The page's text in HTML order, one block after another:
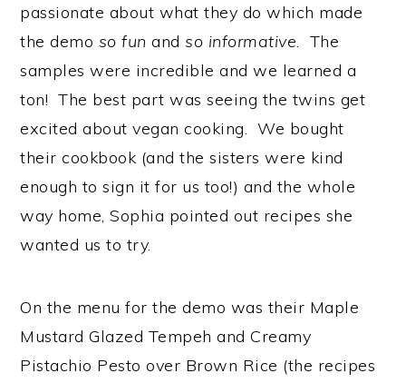
passionate about what they do which made
the demo so fun andso informative. The
samples were incredible and we learned a
ton! The best part was seeing the twins get
excited about vegan cooking. We bought
their cookbook (and the sisters were kind
enough to sign it for us too!) and the whole
way home, Sophia pointed out recipes she
wanted us to try.
On the menu for the demo was their Maple
Mustard Glazed Tempeh and Creamy
Pistachio Pesto over Brown Rice (the recipes